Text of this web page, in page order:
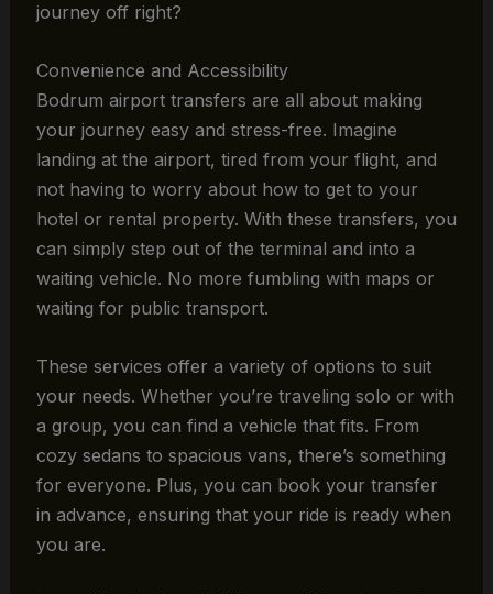
journey off right?
Convenience and Accessibility
Bodrum airport transfers are all about making
your journey easy and stress-free. Imagine
landing at the airport, tired from your flight, and
not having to worry about how to get to your
hotel or rental property. With these transfers, you
can simply step out of the terminal and into a
waiting vehicle. No more fumbling with maps or
waiting for public transport.
These services offer a variety of options to suit
your needs. Whether you’re traveling solo or with
a group, you can find a vehicle that fits. From
cozy sedans to spacious vans, there’s something
for everyone. Plus, you can book your transfer
in advance, ensuring that your ride is ready when
you are.